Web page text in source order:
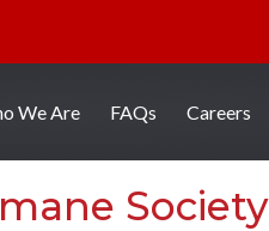
We Are FAQs Careers
Society